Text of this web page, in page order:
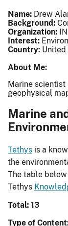
Name: Drew
Background:
Organization:
Interest:
Country:
About Me:
Marine scientist
geophysical
Marine
Tethys is a
the
The table
Tethys
Total: 13
Type of Content